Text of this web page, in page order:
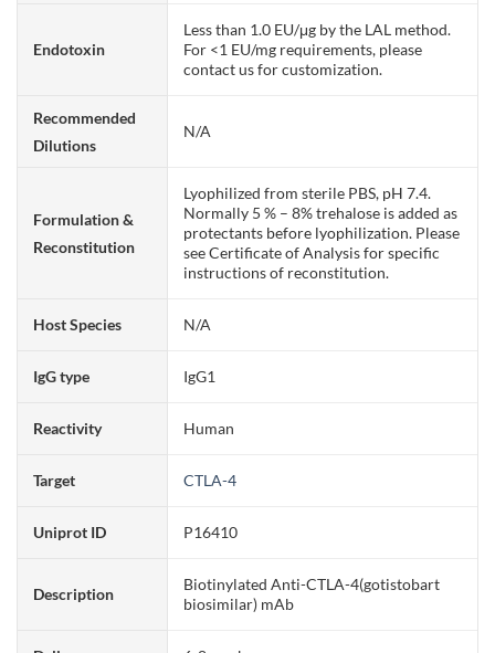
Endotoxin
Less than 1.0 EU/μg by the LAL method.
For <1 EU/mg requirements, please
contact us for customization.
Recommended
Dilutions
N/A
Formulation &
Reconstitution
Lyophilized from sterile PBS, pH 7.4.
Normally 5 % – 8% trehalose is added as
protectants before lyophilization. Please
see Certificate of Analysis for specific
instructions of reconstitution.
Host Species N/A
IgG type IgG1
Reactivity Human
Target CTLA-4
Uniprot ID P16410
Description
Biotinylated Anti-CTLA-4(gotistobart
biosimilar) mAb